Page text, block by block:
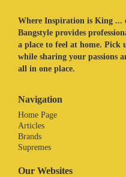
Where Inspiration is King ...
Bangstyle provides
a place to feel at home. Pick
while sharing your passions
all in one place.
Navigation
Home Page
Articles
Brands
Supremes
Our Websites